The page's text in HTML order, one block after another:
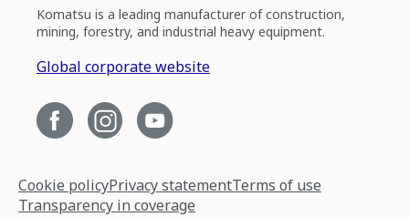
Komatsu is a leading manufacturer of construction,
mining, forestry, and industrial heavy equipment.
Global corporate website
Cookie policyPrivacy statementTerms of use
Transparency in coverage